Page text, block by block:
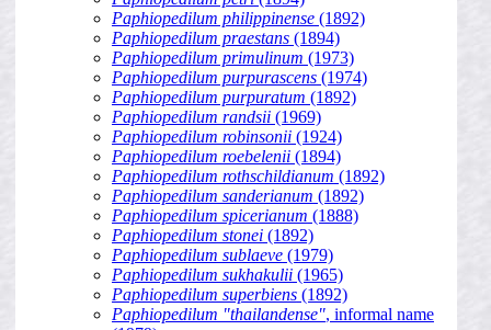
Paphiopedilum philippinense(1892)
Paphiopedilum praestans(1894)
Paphiopedilum primulinum (1973)
Paphiopedilum purpurascens(1974)
Paphiopedilum purpuratum (1892)
Paphiopedilum randsii(1969)
Paphiopedilum robinsonii(1924)
Paphiopedilum roebelenii(1894)
Paphiopedilum rothschildianum (1892)
Paphiopedilum sanderianum (1892)
Paphiopedilum spicerianum (1888)
Paphiopedilum stonei(1892)
Paphiopedilum sublaeve(1979)
Paphiopedilum sukhakulii(1965)
Paphiopedilum superbiens(1892)
Paphiopedilum "thailandense", informal name